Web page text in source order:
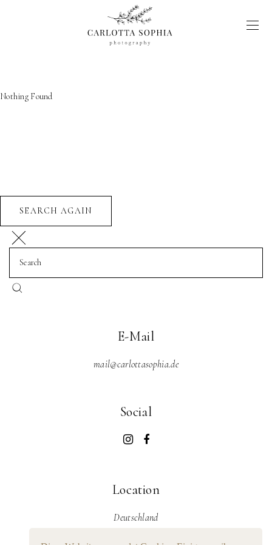
Nothing Found
SEARCH AGAIN
E-Mail
mail@carlottasophia.de
Social
Location
Deutschland